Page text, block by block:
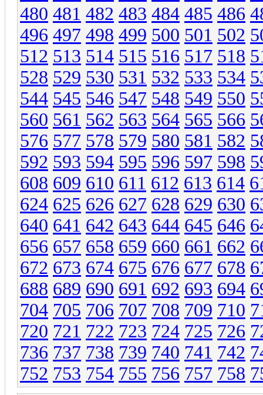
480 481 482 483 484 485 486
496 497 498 499 500 501 502
512 513 514 515 516 517 518
528 529 530 531 532 533 534
544 545 546 547 548 549 550
560 561 562 563 564 565 566
576 577 578 579 580 581 582
592 593 594 595 596 597 598
608 609 610 611 612 613 614
624 625 626 627 628 629 630
640 641 642 643 644 645 646
656 657 658 659 660 661 662
672 673 674 675 676 677 678
688 689 690 691 692 693 694
704 705 706 707 708 709 710
720 721 722 723 724 725 726
736 737 738 739 740 741 742
752 753 754 755 756 757 758